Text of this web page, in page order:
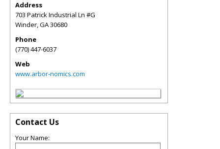
Address
703 Patrick Industrial Ln #G
Winder,GA30680
Phone
(770) 447-6037
Web
www.arbor-nomics.com
Contact Us
Your Name: